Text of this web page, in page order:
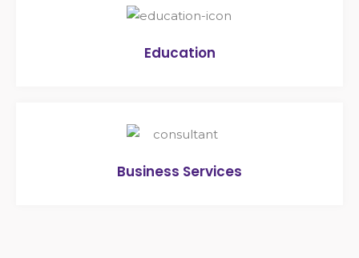
Education
Business Services